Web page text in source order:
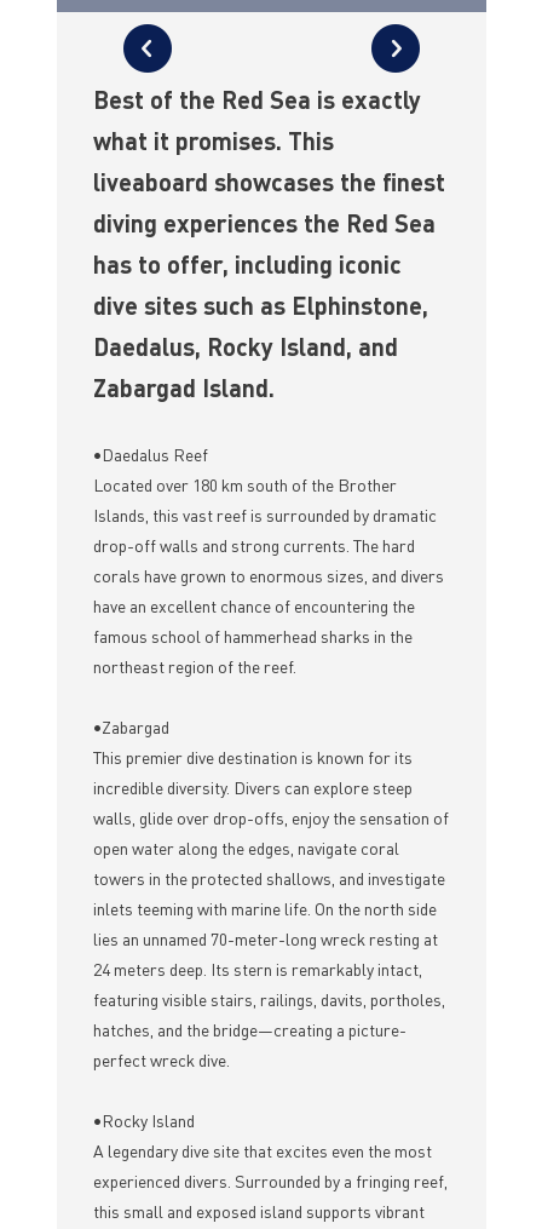
Best of the Red Sea is exactly
what it promises. This
liveaboard showcases the finest
diving experiences the Red Sea
has to offer, including iconic
dive sites such as Elphinstone,
Daedalus, Rocky Island, and
Zabargad Island.
•Daedalus Reef
Located over 180 km south of the Brother
Islands, this vast reef is surrounded by dramatic
drop-off walls and strong currents. The hard
corals have grown to enormous sizes, and divers
have an excellent chance of encountering the
famous school of hammerhead sharks in the
northeast region of the reef.
•Zabargad
This premier dive destination is known for its
incredible diversity. Divers can explore steep
walls, glide over drop-offs, enjoy the sensation of
open water along the edges, navigate coral
towers in the protected shallows, and investigate
inlets teeming with marine life. On the north side
lies an unnamed 70-meter-long wreck resting at
24 meters deep. Its stern is remarkably intact,
featuring visible stairs, railings, davits, portholes,
hatches, and the bridge—creating a picture-
perfect wreck dive.
•Rocky Island
A legendary dive site that excites even the most
experienced divers. Surrounded by a fringing reef,
this small and exposed island supports vibrant